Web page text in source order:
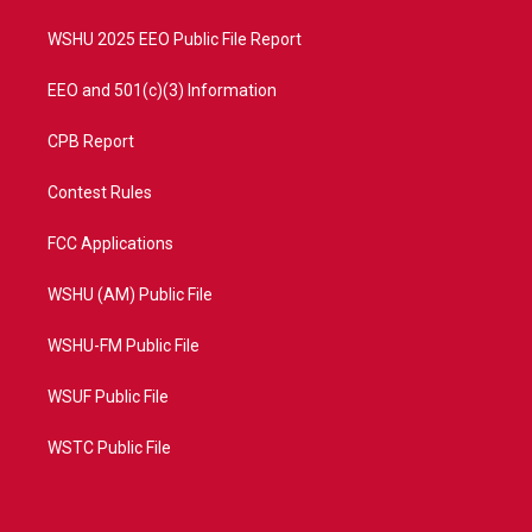
WSHU 2025 EEO Public File Report
EEO and 501(c)(3) Information
CPB Report
Contest Rules
FCC Applications
WSHU (AM) Public File
WSHU-FM Public File
WSUF Public File
WSTC Public File